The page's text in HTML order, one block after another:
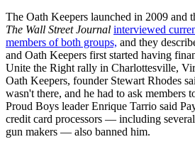
The Oath Keepers launched in 2009 and
The Wall Street Journal interviewed
members of both groups, and they
and Oath Keepers first started having
Unite the Right rally in Charlottesville,
Oath Keepers, founder Stewart Rhodes
wasn't there, and he had to ask members
Proud Boys leader Enrique Tarrio said
credit card processors — including
gun makers — also banned him.